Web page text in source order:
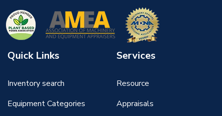
Quick Links
Inventory search
Equipment Categories
Services
Resource
Appraisals